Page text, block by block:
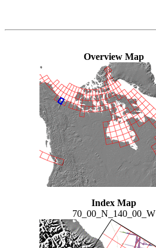
Overview Map
Index Map
70_00_N_140_00_W